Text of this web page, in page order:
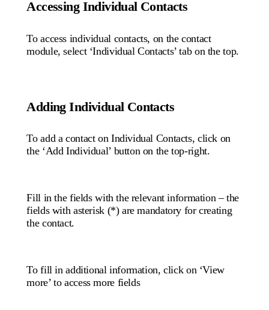
Accessing Individual Contacts
To access individual contacts, on the contact
module, select ‘Individual Contacts’ tab on the top.
Adding Individual Contacts
To add a contact on Individual Contacts, click on
the ‘Add Individual’ button on the top-right.
Fill in the fields with the relevant information – the
fields with asterisk (*) are mandatory for creating
the contact.
To fill in additional information, click on ‘View
more’ to access more fields